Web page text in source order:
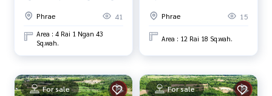
Phrae
41
Area : 4 Rai 1 Ngan 43
Sq.wah.
Phrae 15
Area : 12 Rai 18 Sq.wah.
For sale For sale